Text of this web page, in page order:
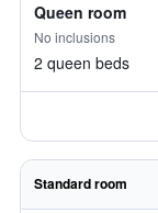
Queen room
No inclusions
2 queen beds
Standard room